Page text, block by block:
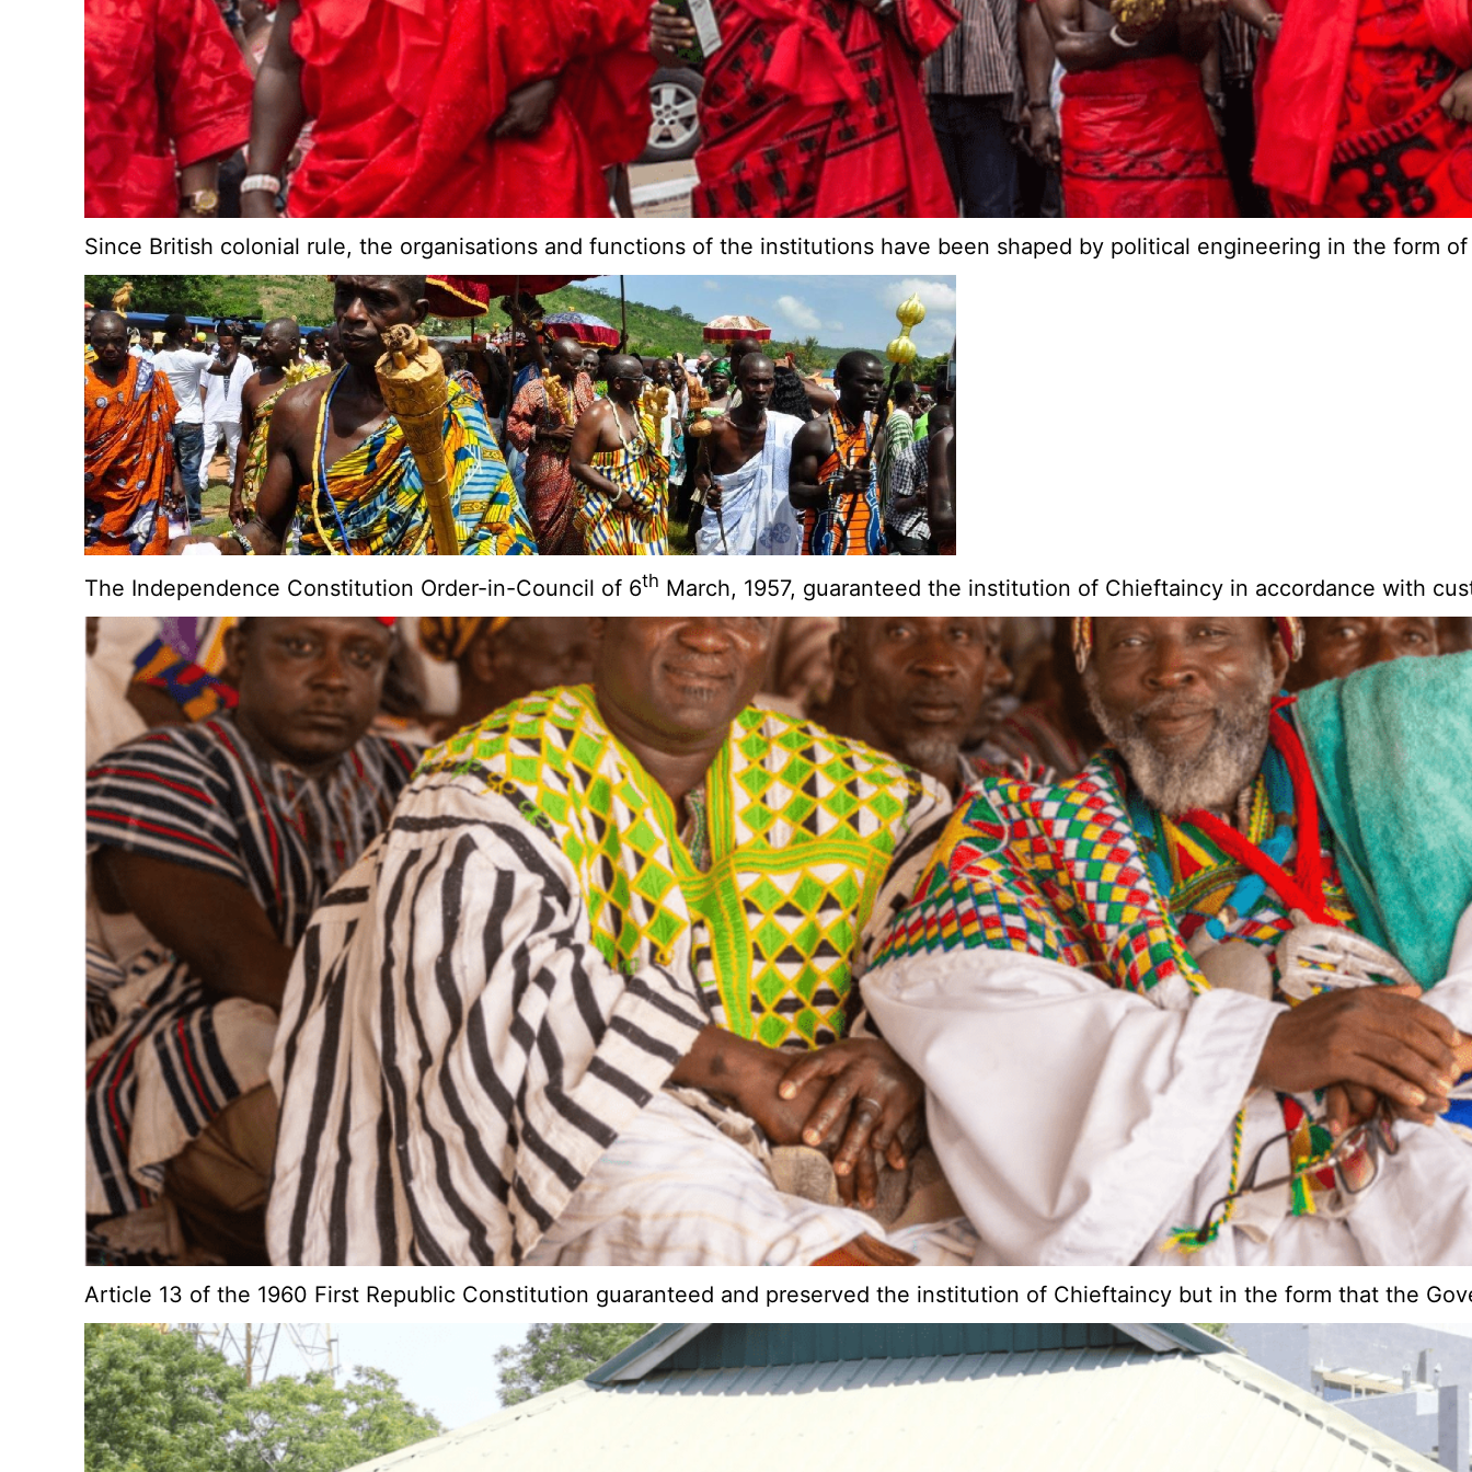
Since British colonial rule, the organisations and functions of the institutions have been shaped by political engineering in the form
The Independence Constitution Order-in-Council of 6th March, 1957, guaranteed the institution of Chieftaincy in accordance with
Article 13 of the 1960 First Republic Constitution guaranteed and preserved the institution of Chieftaincy but in the form that the